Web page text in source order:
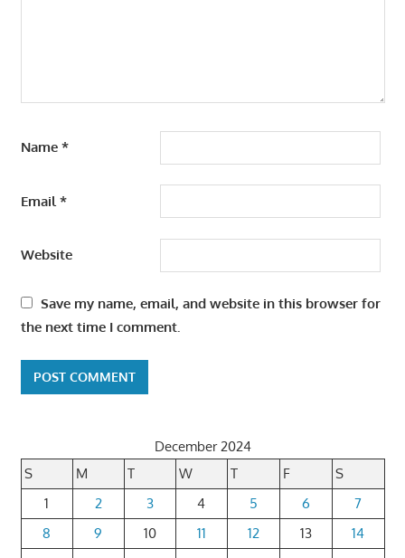
Name *
Email*
Website
Save my name, email, and website in this browser for
the next time I comment.
December 2024
S
M T W T F
S
1
2 3 4 5 6
7
8
9 10 11 12 13
14